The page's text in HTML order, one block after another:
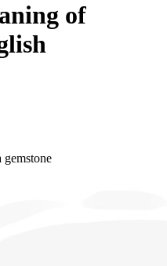
of
gemstone